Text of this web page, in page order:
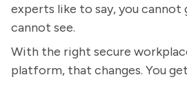
experts like to say, you cannot
cannot see.
With the right secure
platform, that changes. You